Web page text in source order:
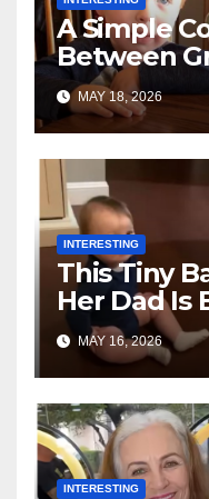
A Simple
Between
Toddler Is
MAY 18, 2026
INTERESTING
This Tiny
Her Dad Is
Everywhere
MAY 16, 2026
INTERESTING